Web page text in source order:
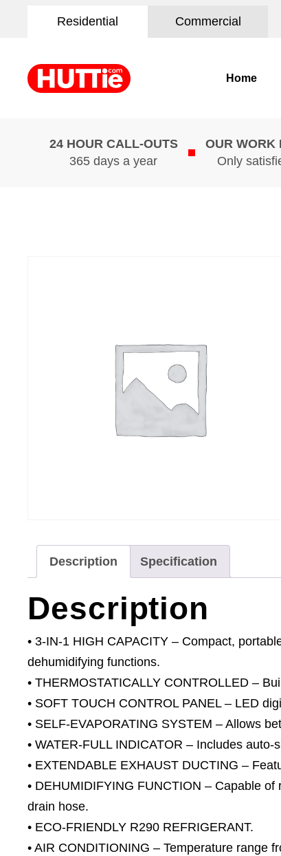
Residential Commercial
Home
24 HOUR CALL-OUTS
365 days a year
OUR WORK
Only
Description Specification
Description
• 3-IN-1 HIGH CAPACITY – Compact,
dehumidifying functions.
• THERMOSTATICALLY CONTROLLED –
• SOFT TOUCH CONTROL PANEL – LED
• SELF-EVAPORATING SYSTEM – Allows
• WATER-FULL INDICATOR – Includes auto-
• EXTENDABLE EXHAUST DUCTING –
• DEHUMIDIFYING FUNCTION – Capable
drain hose.
• ECO-FRIENDLY R290 REFRIGERANT.
• AIR CONDITIONING – Temperature range